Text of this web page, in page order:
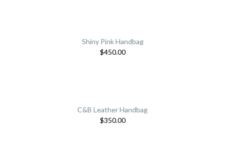
Shiny Pink Handbag
$450.00
C&B Leather Handbag
$350.00